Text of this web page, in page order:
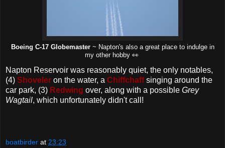
Boeing C-17 Globemaster ~ Napton's also a great place to indulge in
my other hobby 👀
Napton Reservoir was reasonably quiet, the only notables,
(4) Shoveler on the water, a Chiffchaffsinging around the
car park, (3) Redwing over, along with a possible Grey
Wagtail, which unfortunately didn't call!
boatbirder at 23:23